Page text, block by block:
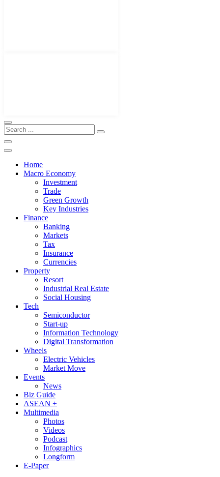
Home
Macro Economy
Investment
Trade
Green Growth
Key Industries
Finance
Banking
Markets
Tax
Insurance
Currencies
Property
Resort
Industrial Real Estate
Social Housing
Tech
Semiconductor
Start-up
Information Technology
Digital Transformation
Wheels
Electric Vehicles
Market Move
Events
News
Biz Guide
ASEAN +
Multimedia
Photos
Videos
Podcast
Infographics
Longform
E-Paper